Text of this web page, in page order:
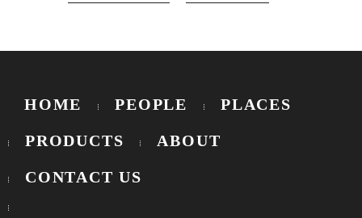
HOME PEOPLE PLACES
PRODUCTS ABOUT
CONTACT US